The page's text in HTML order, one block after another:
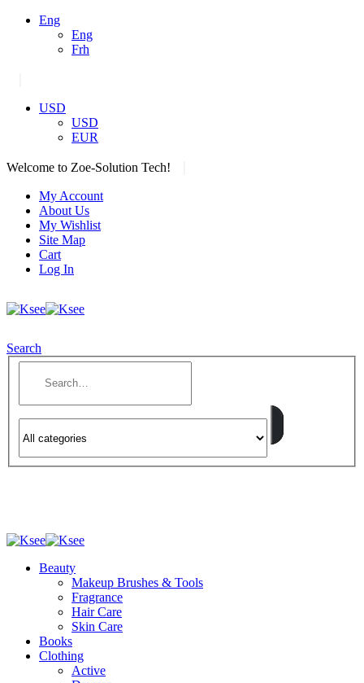
Eng
Eng
Frh
USD
USD
EUR
Welcome to Zoe-Solution Tech!
My Account
About Us
My Wishlist
Site Map
Cart
Log In
Search
Beauty
Makeup Brushes & Tools
Fragrance
Hair Care
Skin Care
Books
Clothing
Active